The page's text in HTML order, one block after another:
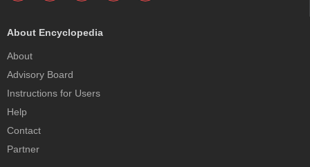
About Encyclopedia
About
Advisory Board
Instructions for Users
Help
Contact
Partner